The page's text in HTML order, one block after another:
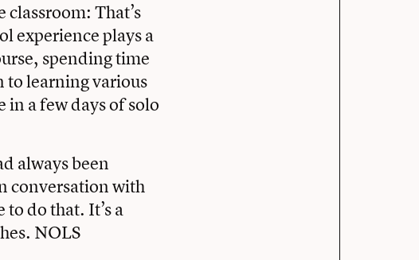
That’s
experience plays a
spending time
to learning various
a few days of solo
always been
conversation with
to do that. It’s a
NOLS